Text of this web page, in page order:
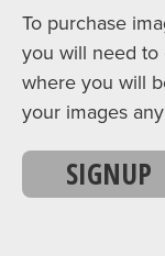
To purchase
you will need to
where you will
your images
SIGNUP